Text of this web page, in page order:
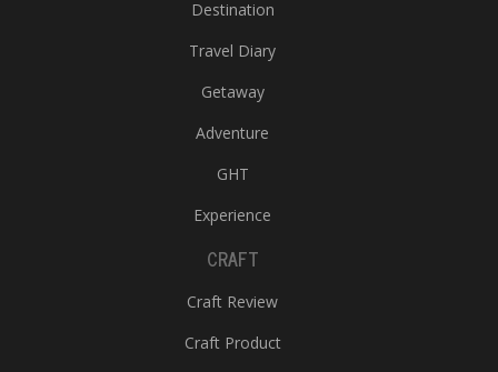
Destination
Travel Diary
Getaway
Adventure
GHT
Experience
CRAFT
Craft Review
Craft Product